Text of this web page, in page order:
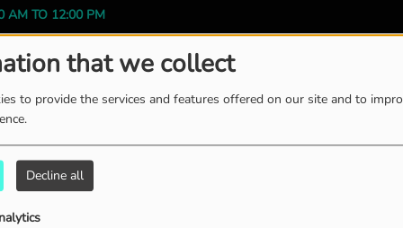
that we collect
to provide the services and features offered on our site and to
Decline all
AM TO 12:00 PM